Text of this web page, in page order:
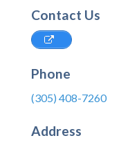
Contact Us
Phone
(305) 408-7260
Address